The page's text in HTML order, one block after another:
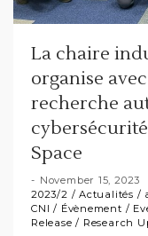
La chaire
organise
recherche
Space
November 15, 2023
2023/2 /Actualités /
CNI / Évènement /
Release / Research